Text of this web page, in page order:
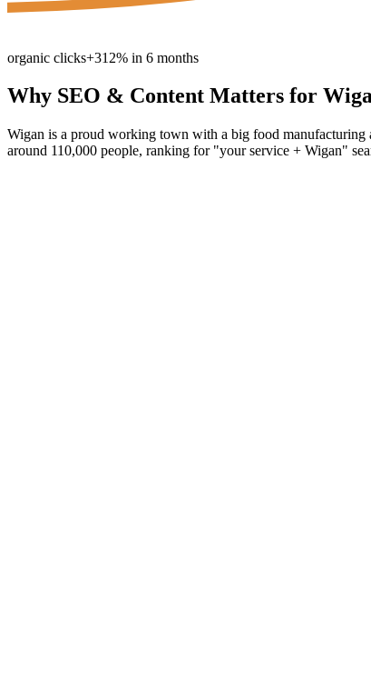
organic clicks+312% in 6 months
Why SEO & Content Matters for
Wigan is a proud working town with a big food
around 110,000 people, ranking for "your service + Wigan"